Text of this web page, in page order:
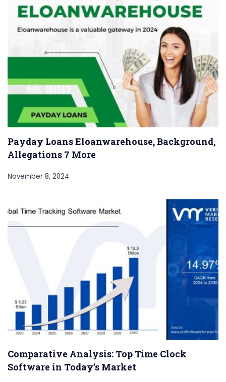
Payday Loans Eloanwarehouse, Background,
Allegations 7 More
November 8, 2024
Comparative Analysis: Top Time Clock
Software in Today’s Market